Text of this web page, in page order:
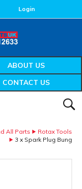
Login
ABOUT US
CONTACT US
All Parts
Rotax Tools
3 x Spark Plug Bung